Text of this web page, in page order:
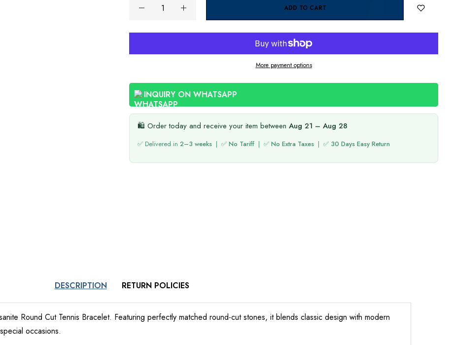
ADD TO CART
More payment options
INQUIRY ON WHATSAPP
🛍️ Order today and receive your item between Aug 21 – Aug 28
✅ Delivered in 2–3 weeks | ✅ No Tariff | ✅ No Extra Taxes | ✅ 30 Days Easy Return
DESCRIPTION RETURN POLICIES
Round Cut Tennis Bracelet. Featuring perfectly matched round-cut stones, it blends classic design with modern
occasions.